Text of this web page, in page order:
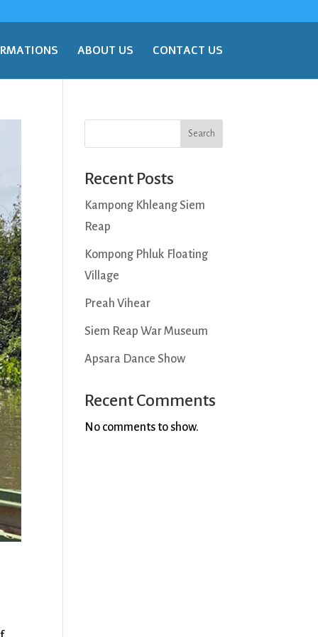
ABOUT US CONTACT US
Search
Recent Posts
Kampong Khleang Siem
Reap
Kompong Phluk Floating
Village
Preah Vihear
Siem Reap War Museum
Apsara Dance Show
Recent Comments
No comments to show.